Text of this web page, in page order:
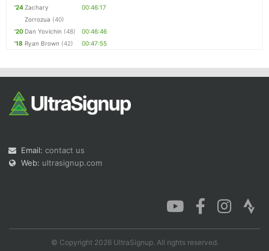
'24Zachary
Zorrozua (40)
00:46:17
'20 Dan Yovichin (48)
00:46:46
'18 Ryan Brown (42) 00:47:55
Email: contact us
Web: ultrasignup.com
© Copyright 2026 UltraSignup. All rights reserved.